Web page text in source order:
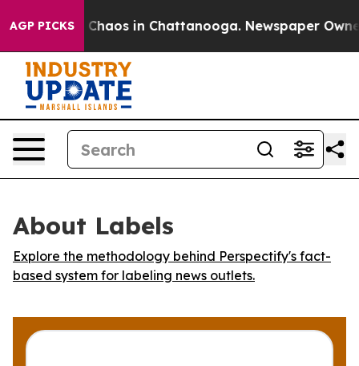
AGP PICKS
Collapse Chaos in Chattanooga. Newspaper
About Labels
Explore the methodology behind Perspectify's fact-
based system for labeling news outlets.